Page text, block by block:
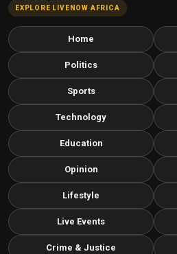
EXPLORE LIVENOW AFRICA
Home
Politics
Sports
Technology
Education
Opinion
Lifestyle
Live Events
Crime & Justice